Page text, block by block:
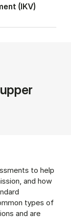
(IKV)
to help
and how
types of
and are